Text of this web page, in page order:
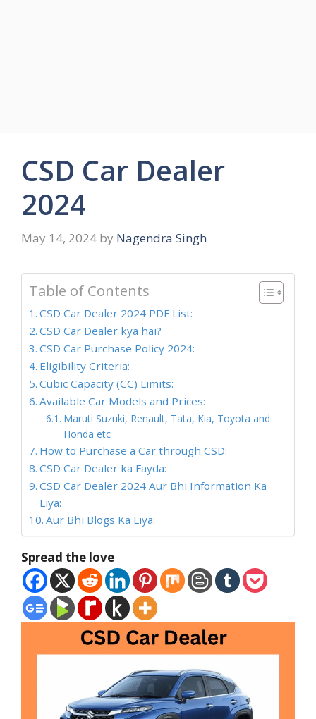
CSD Car Dealer
2024
May 14, 2024 by Nagendra Singh
Table of Contents
CSD Car Dealer 2024 PDF List:
CSD Car Dealer kya hai?
CSD Car Purchase Policy 2024:
Eligibility Criteria:
Cubic Capacity (CC) Limits:
Available Car Models and Prices:
Maruti Suzuki, Renault, Tata, Kia, Toyota and
Honda etc
How to Purchase a Car through CSD:
CSD Car Dealer ka Fayda:
CSD Car Dealer 2024 Aur Bhi Information Ka
Liya:
Aur Bhi Blogs Ka Liya:
Spread the love